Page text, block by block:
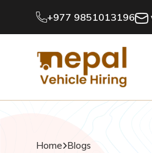
+977 9851013196
Home Blogs